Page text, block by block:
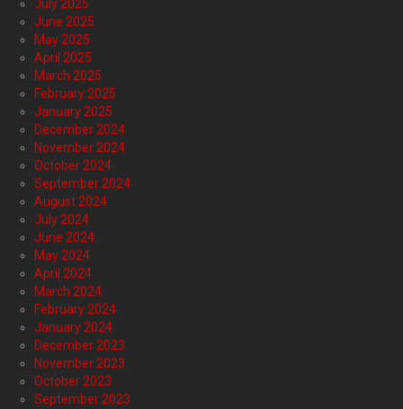
July 2025
June 2025
May 2025
April 2025
March 2025
February 2025
January 2025
December 2024
November 2024
October 2024
September 2024
August 2024
July 2024
June 2024
May 2024
April 2024
March 2024
February 2024
January 2024
December 2023
November 2023
October 2023
September 2023